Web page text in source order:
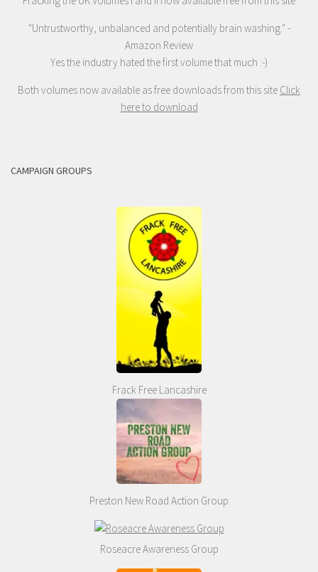
"Untrustworthy, unbalanced and potentially brain washing." -
Amazon Review
Yes the industry hated the first volume that much :-)
Both volumes now available as free downloads from this site Click
here to download
CAMPAIGN GROUPS
Frack Free Lancashire
Preston New Road Action Group
Roseacre Awareness Group